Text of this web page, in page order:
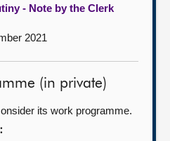
- Note by the Clerk
2021
(in private)
its work programme.